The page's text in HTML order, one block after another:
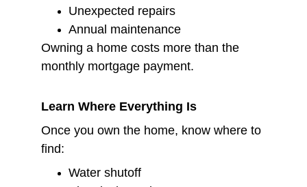
Unexpected repairs
Annual maintenance
Owning a home costs more than the
monthly mortgage payment.
Learn Where Everything Is
Once you own the home, know where to
find:
Water shutoff